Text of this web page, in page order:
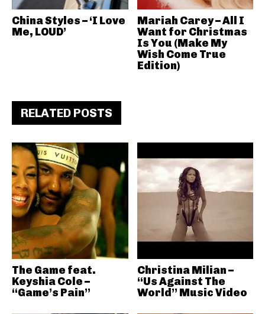
China Styles – ‘I Love
Me, LOUD’
Mariah Carey – All I
Want for Christmas
Is You (Make My
Wish Come True
Edition)
RELATED POSTS
The Game feat.
Keyshia Cole –
“Game’s Pain”
Christina Milian –
“Us Against The
World” Music Video